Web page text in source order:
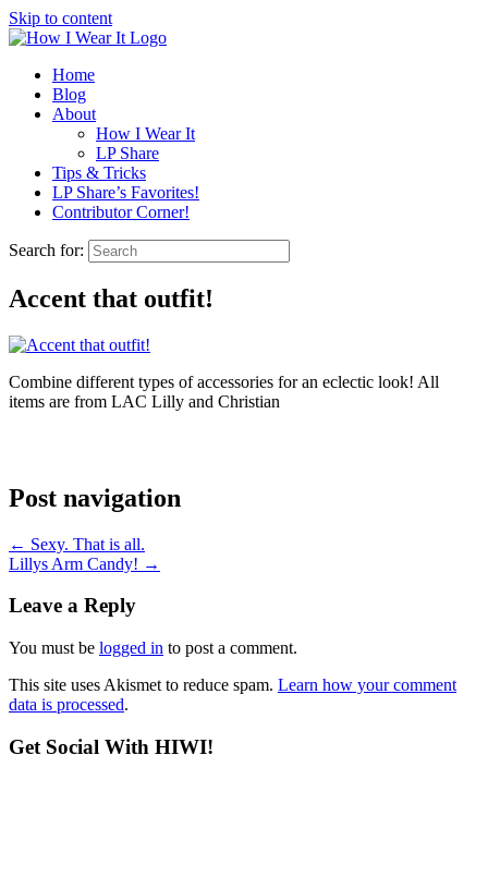
Skip to content
Home
Blog
About
How I Wear It
LP Share
Tips & Tricks
LP Share’s Favorites!
Contributor Corner!
Search for:
Accent that outfit!
Combine different types of accessories for an eclectic look! All
items are from LAC Lilly and Christian
Post navigation
← Sexy. That is all.
Lillys Arm Candy! →
Leave a Reply
You must be logged in to post a comment.
This site uses Akismet to reduce spam. Learn how your comment
data is processed.
Get Social With HIWI!